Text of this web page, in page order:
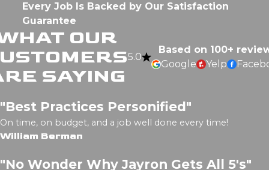
Every Job Is Backed by Our Satisfaction
Guarantee
OUR
SAYING
5.0
Based on 100+
Google
Yelp
"Best Practices Personified"
On time, on budget, and a job well done every time!
William Berman
"No Wonder Why Jayron Gets All 5's"